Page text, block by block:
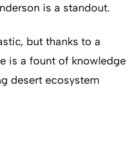
is a standout.
but thanks to a
is a fount of knowledge
desert ecosystem